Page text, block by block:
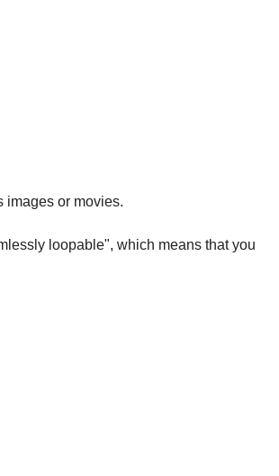
images or movies.
loopable", which means that you